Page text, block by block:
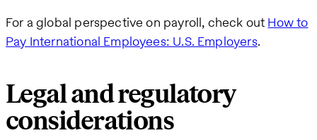
For a global perspective on payroll, check out How to
Pay International Employees: U.S. Employers.
Legal and regulatory
considerations